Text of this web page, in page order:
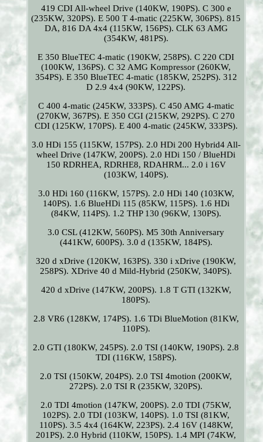
419 CDI All-wheel Drive (140KW, 190PS). C 300 e
(235KW, 320PS). E 500 T 4-matic (225KW, 306PS). 815
DA, 816 DA 4x4 (115KW, 156PS). CLK 63 AMG
(354KW, 481PS).
E 350 BlueTEC 4-matic (190KW, 258PS). C 220 CDI
(100KW, 136PS). C 32 AMG Kompressor (260KW,
354PS). E 350 BlueTEC 4-matic (185KW, 252PS). 312
D 2.9 4x4 (90KW, 122PS).
C 400 4-matic (245KW, 333PS). C 450 AMG 4-matic
(270KW, 367PS). E 350 CGI (215KW, 292PS). C 270
CDI (125KW, 170PS). E 400 4-matic (245KW, 333PS).
3.0 HDi 155 (115KW, 157PS). 2.0 HDi 200 Hybrid4 All-
wheel Drive (147KW, 200PS). 2.0 HDi 150 / BlueHDi
150 RDRHEA, RDRHE8, RDAHRM... 2.0 i 16V
(103KW, 140PS).
3.0 HDi 160 (116KW, 157PS). 2.0 HDi 140 (103KW,
140PS). 1.6 BlueHDi 115 (85KW, 115PS). 1.6 HDi
(84KW, 114PS). 1.2 THP 130 (96KW, 130PS).
3.0 CSL (412KW, 560PS). M5 30th Anniversary
(441KW, 600PS). 3.0 d (135KW, 184PS).
320 d xDrive (120KW, 163PS). 330 i xDrive (190KW,
258PS). XDrive 40 d Mild-Hybrid (250KW, 340PS).
420 d xDrive (147KW, 200PS). 1.8 T GTI (132KW,
180PS).
2.8 VR6 (128KW, 174PS). 1.6 TDi BlueMotion (81KW,
110PS).
2.0 GTI (180KW, 245PS). 2.0 TSI (140KW, 190PS). 2.8
TDI (116KW, 158PS).
2.0 TSI (150KW, 204PS). 2.0 TSI 4motion (200KW,
272PS). 2.0 TSI R (235KW, 320PS).
2.0 TDI 4motion (147KW, 200PS). 2.0 TDI (75KW,
102PS). 2.0 TDI (103KW, 140PS). 1.0 TSI (81KW,
110PS). 3.5 4x4 (164KW, 223PS). 2.4 16V (148KW,
201PS). 2.0 Hybrid (110KW, 150PS). 1.4 MPI (74KW,